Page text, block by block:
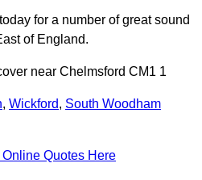
for a number of great sound
of England.
near Chelmsford CM1 1
, Wickford, South Woodham
Online Quotes Here